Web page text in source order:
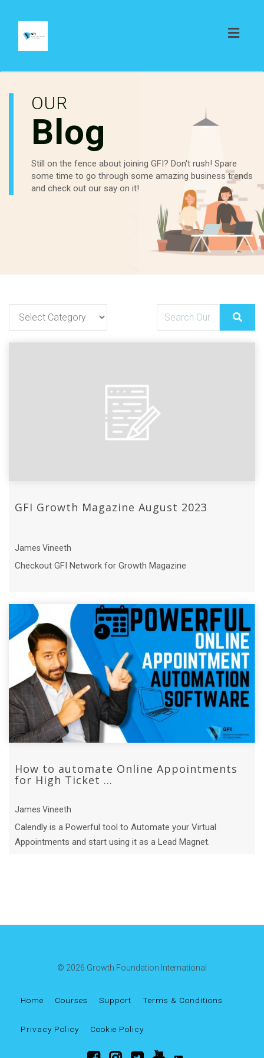
OUR
Blog
Still on the fence about joining GFI? Don't rush! Spare
some time to go through some amazing business trends
and check out our say on it!
GFI Growth Magazine August 2023
James Vineeth
Checkout GFI Network for Growth Magazine
How to automate Online Appointments
for High Ticket ...
James Vineeth
Calendly is a Powerful tool to Automate your Virtual
Appointments and start using it as a Lead Magnet.
© 2026 Growth Foundation International
Home Courses Support Terms & Conditions
Privacy Policy Cookie Policy